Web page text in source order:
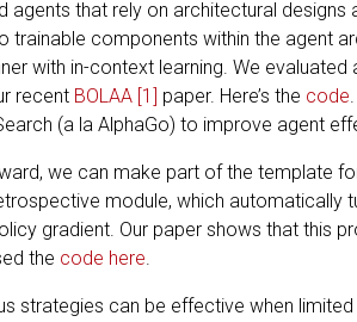
agents that rely on architectural
trainable components within the agent
with in-context learning. We
recent BOLAA [1] paper. Here’s the code
(a la AlphaGo) to improve agent
we can make part of the template
module, which automatically
gradient. Our paper shows that this
the code here.
strategies can be effective when